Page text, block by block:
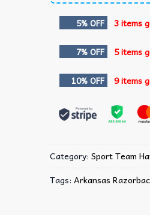
5% OFF 3 items
7% OFF 5 items
10% OFF 9 items
Category: Sport Team
Tags: Arkansas